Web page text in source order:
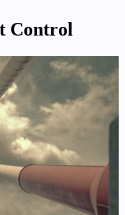
Control